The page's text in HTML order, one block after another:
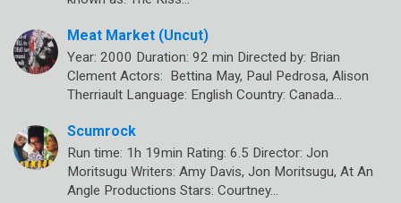
Meat Market (Uncut)
Year: 2000 Duration: 92 min Directed by: Brian
Clement Actors: Bettina May, Paul Pedrosa, Alison
Therriault Language: English Country: Canada…
Scumrock
Run time: 1h 19min Rating: 6.5 Director: Jon
Moritsugu Writers: Amy Davis, Jon Moritsugu, At An
Angle Productions Stars: Courtney…